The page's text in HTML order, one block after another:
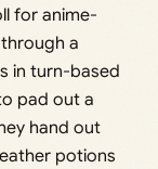
for anime-
a
in turn-based
pad out a
hand out
potions